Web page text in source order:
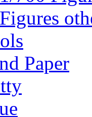
Figures
Paper